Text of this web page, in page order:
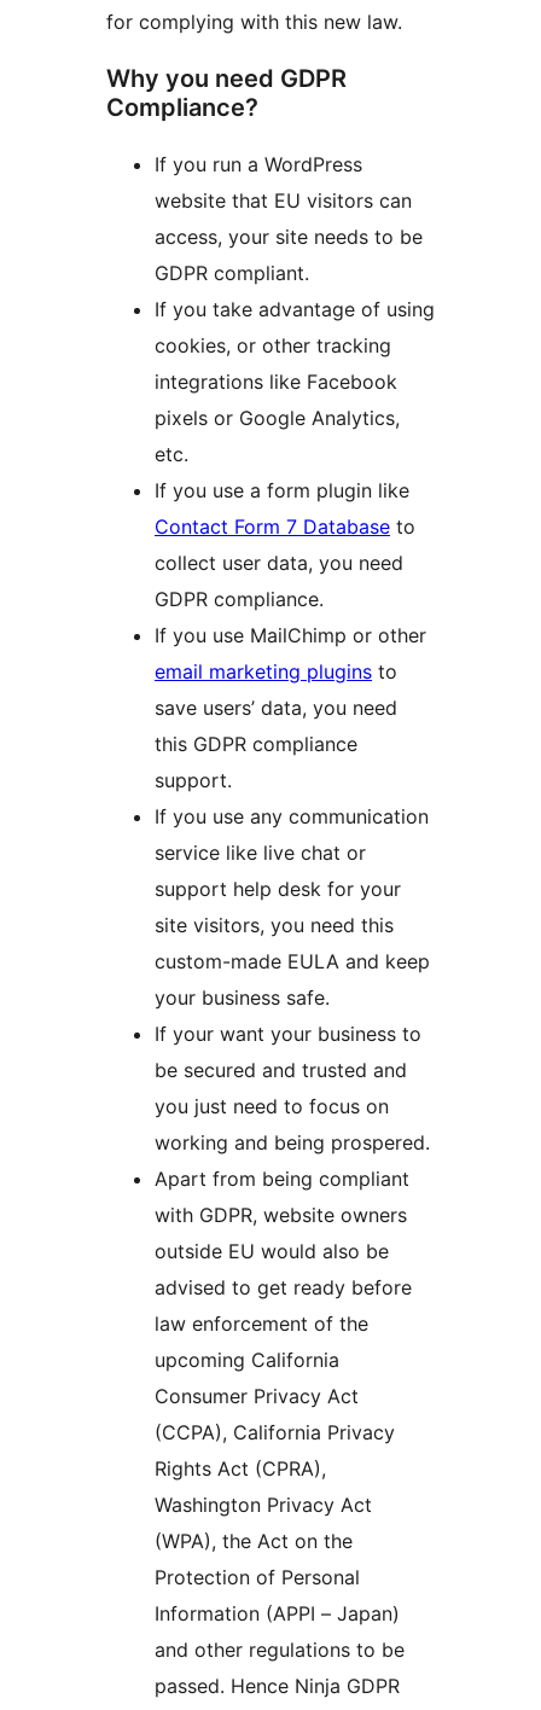
for complying with this new law.
Why you need GDPR
Compliance?
If you run a WordPress
website that EU visitors can
access, your site needs to be
GDPR compliant.
If you take advantage of using
cookies, or other tracking
integrations like Facebook
pixels or Google Analytics,
etc.
If you use a form plugin like
Contact Form 7 Database to
collect user data, you need
GDPR compliance.
If you use MailChimp or other
email marketing plugins to
save users’ data, you need
this GDPR compliance
support.
If you use any communication
service like live chat or
support help desk for your
site visitors, you need this
custom-made EULA and keep
your business safe.
If your want your business to
be secured and trusted and
you just need to focus on
working and being prospered.
Apart from being compliant
with GDPR, website owners
outside EU would also be
advised to get ready before
law enforcement of the
upcoming California
Consumer Privacy Act
(CCPA), California Privacy
Rights Act (CPRA),
Washington Privacy Act
(WPA), the Act on the
Protection of Personal
Information (APPI – Japan)
and other regulations to be
passed. Hence Ninja GDPR